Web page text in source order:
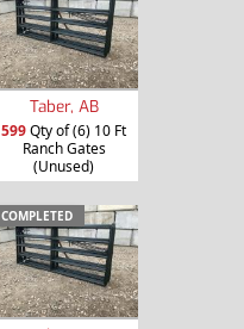
Taber, AB
599Qty of (6) 10 Ft
Ranch Gates
(Unused)
COMPLETED